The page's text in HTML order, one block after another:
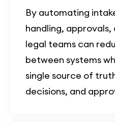
By automating
handling,
legal teams can
between systems
single source of
decisions, and